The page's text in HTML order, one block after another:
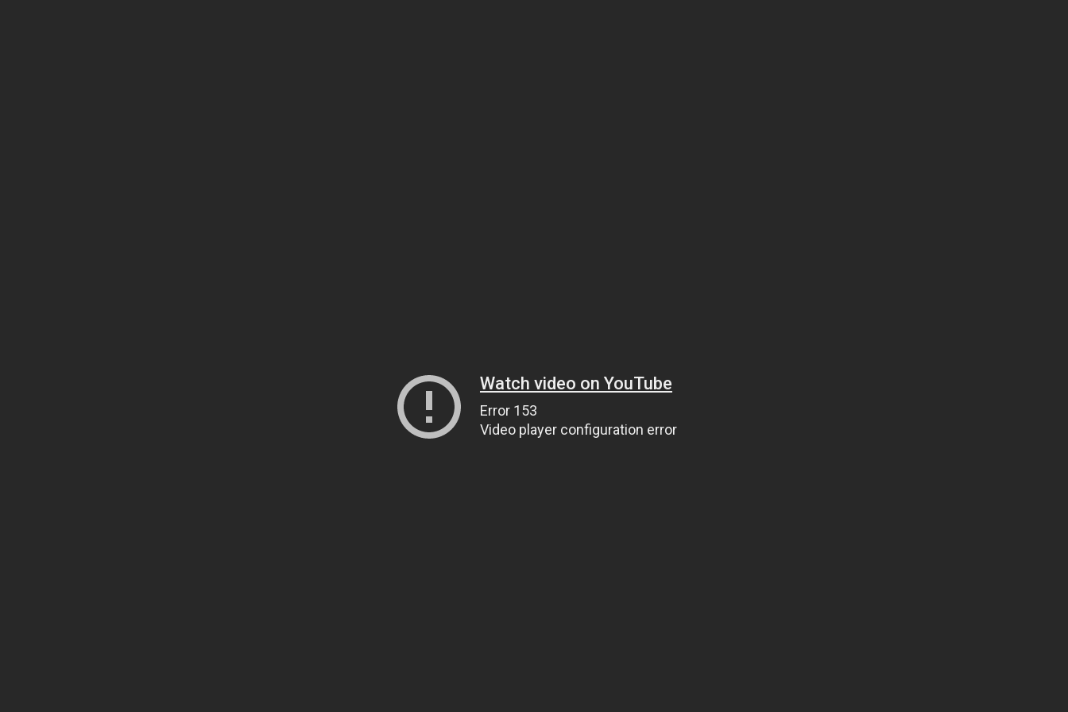
Watch video on YouTube
Error 153
Video player configuration error